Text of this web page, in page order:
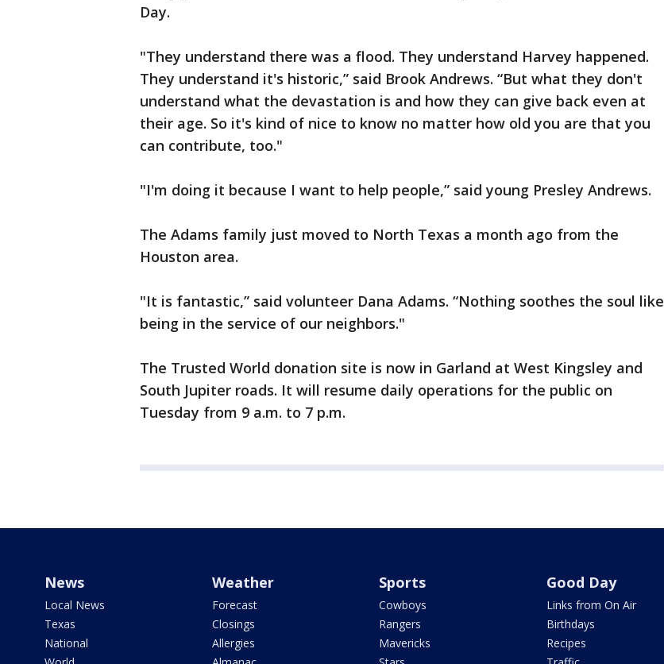
Day.
"They understand there was a flood. They understand Harvey happened.
They understand it's historic,” said Brook Andrews. “But what they don't
understand what the devastation is and how they can give back even at
their age. So it's kind of nice to know no matter how old you are that you
can contribute, too."
"I'm doing it because I want to help people,” said young Presley Andrews.
The Adams family just moved to North Texas a month ago from the
Houston area.
"It is fantastic,” said volunteer Dana Adams. “Nothing soothes the soul like
being in the service of our neighbors."
The Trusted World donation site is now in Garland at West Kingsley and
South Jupiter roads. It will resume daily operations for the public on
Tuesday from 9 a.m. to 7 p.m.
News
Local News
Texas
National
Weather
Forecast
Closings
Allergies
Sports
Cowboys
Rangers
Mavericks
Good Day
Links from On Air
Birthdays
Recipes